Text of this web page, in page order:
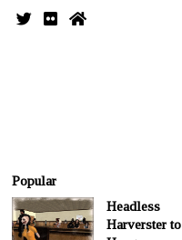
Popular
Headless
Harverster to